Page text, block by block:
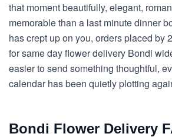
that moment beautifully, elegant,
memorable than a last minute dinner
has crept up on you, orders placed by
for same day flower delivery Bondi
easier to send something thoughtful,
calendar has been quietly plotting
Bondi Flower Delivery